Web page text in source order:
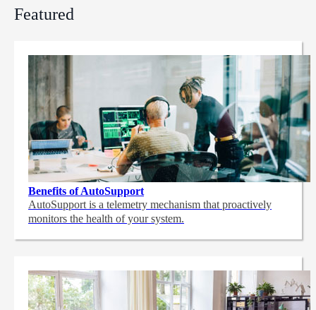
Featured
Benefits of AutoSupport
AutoSupport is a telemetry mechanism that proactively
monitors the health of your system.